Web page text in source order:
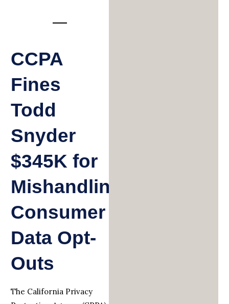
CCPA
Fines
Todd
Snyder
$345K for
Mishandling
Consumer
Data Opt-
Outs
The California Privacy